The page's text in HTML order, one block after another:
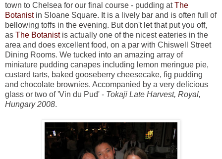
town to Chelsea for our final course - pudding atThe
Botanistin Sloane Square. It is a lively bar and is often full of
bellowing toffs in the evening. But don't let that put you off,
as The Botanistis actually one of the nicest eateries in the
area and does excellent food, on a par with Chiswell Street
Dining Rooms. We tucked into an amazing array of
miniature pudding canapes including lemon meringue pie,
custard tarts, baked gooseberry cheesecake, fig pudding
and chocolate brownies. Accompanied by a very delicious
glass or two of 'Vin du Pud' - Tokaji Late Harvest, Royal,
Hungary 2008.